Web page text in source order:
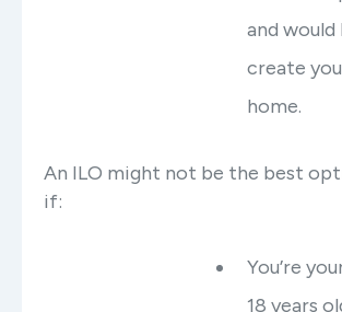
and
create
home.
An ILO might not be the best
if:
You’re
18 years